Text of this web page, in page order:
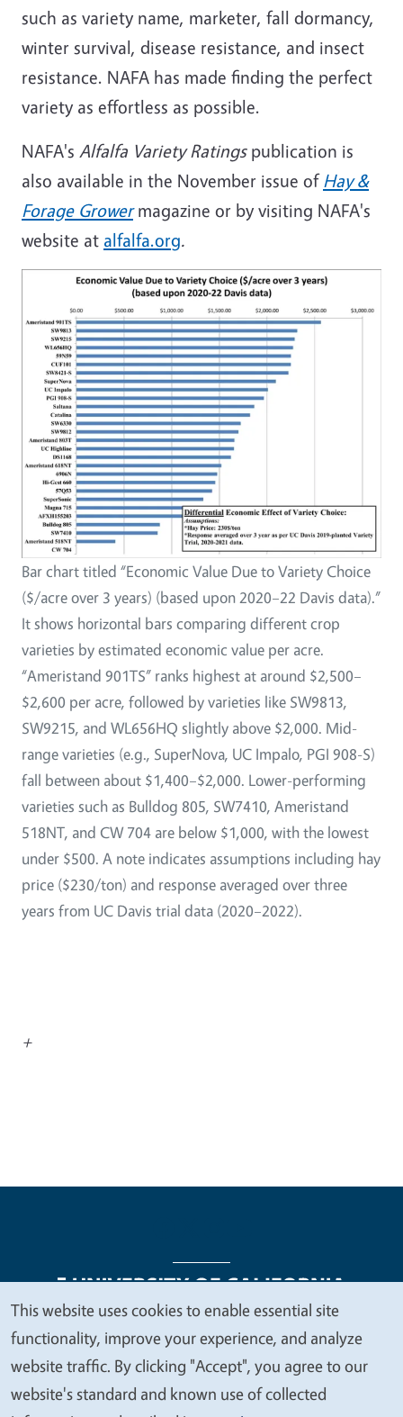
such as variety name, marketer, fall dormancy,
winter survival, disease resistance, and insect
resistance. NAFA has made finding the perfect
variety as effortless as possible.
NAFA's Alfalfa Variety Ratingspublication is
also available in the November issue of Hay &
Forage Growermagazine or by visiting NAFA's
website at alfalfa.org.
Bar chart titled “Economic Value Due to Variety Choice
($/acre over 3 years) (based upon 2020–22 Davis data).”
It shows horizontal bars comparing different crop
varieties by estimated economic value per acre.
“Ameristand 901TS” ranks highest at around $2,500–
$2,600 per acre, followed by varieties like SW9813,
SW9215, and WL656HQ slightly above $2,000. Mid-
range varieties (e.g., SuperNova, UC Impalo, PGI 908-S)
fall between about $1,400–$2,000. Lower-performing
varieties such as Bulldog 805, SW7410, Ameristand
518NT, and CW 704 are below $1,000, with the lowest
under $500. A note indicates assumptions including hay
price ($230/ton) and response averaged over three
years from UC Davis trial data (2020–2022).
+
Legal Menu
Copyright
Nondiscrimination Statements
Accessibility
Contact Privacy
We
value
your
This website uses cookies to enable essential site
functionality, improve your experience, and analyze
website traffic. By clicking "Accept", you agree to our
website's standard and known use of collected